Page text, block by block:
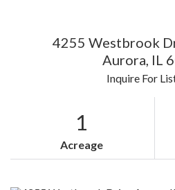
4255 Westbrook
Aurora, IL
Inquire For
1
Acreage